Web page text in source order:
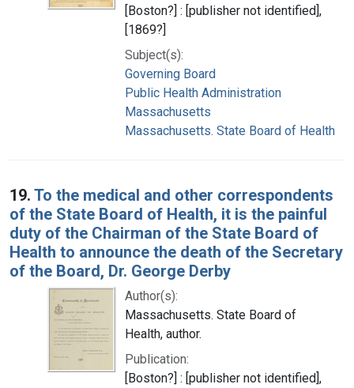
[Boston?] : [publisher not identified],
[1869?]
Subject(s):
Governing Board
Public Health Administration
Massachusetts
Massachusetts. State Board of Health
19. To the medical and other correspondents
of the State Board of Health, it is the painful
duty of the Chairman of the State Board of
Health to announce the death of the Secretary
of the Board, Dr. George Derby
Author(s):
Massachusetts. State Board of
Health, author.
Publication:
[Boston?] : [publisher not identified],